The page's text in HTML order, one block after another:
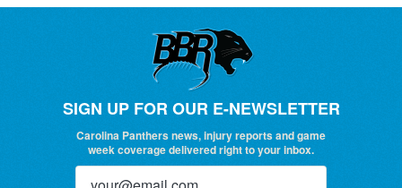
SIGN UP FOR OUR E-NEWSLETTER
Carolina Panthers news, injury reports and game
week coverage delivered right to your inbox.